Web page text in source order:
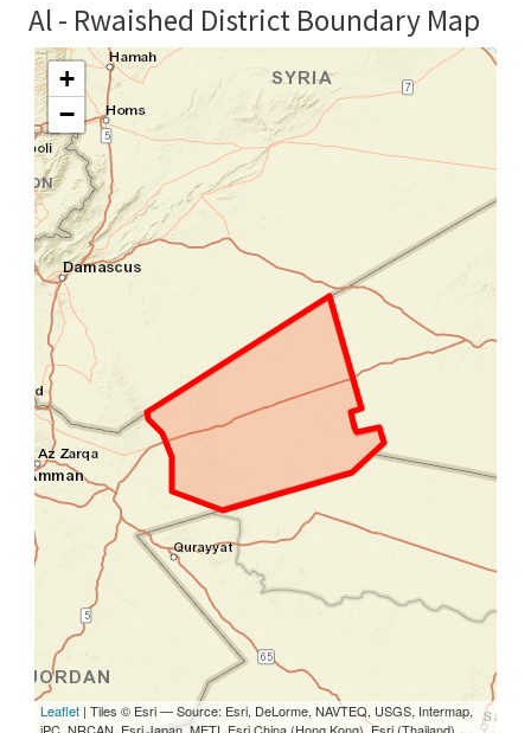
Al - Rwaished District Boundary Map
+
−
Leaflet | Tiles © Esri — Source: Esri, DeLorme, NAVTEQ, USGS, Intermap,